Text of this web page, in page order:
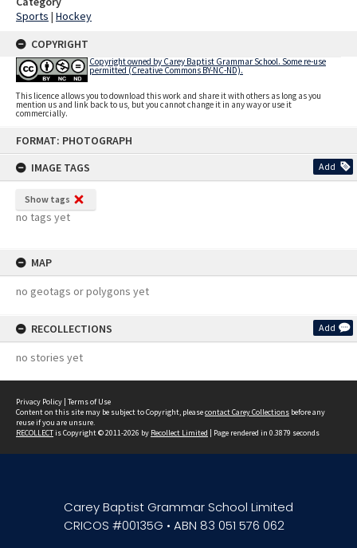
FORMAT: PHOTOGRAPH
IMAGE TAGS
Add
Show tags
no tags yet
MAP
no geotags or polygons yet
RECOLLECTIONS Add
no stories yet
Sports | Hockey
COPYRIGHT
Copyright owned by Carey Baptist Grammar School. Some re-use
permitted (Creative Commons BY-NC-ND).
This licence allows you to download this work and share it with others as long as you
mention us and link back to us, but you cannot change it in any way or use it
commercially.
Privacy Policy | Terms of Use
Content on this site may be subject to Copyright, pleasecontact Carey Collections before any
reuse if you are unsure.
RECOLLECTis Copyright © 2011-2026 by Recollect Limited | Page rendered in 0.3879 seconds
Carey Baptist Grammar School Limited
CRICOS #00135G • ABN 83 051 576 062